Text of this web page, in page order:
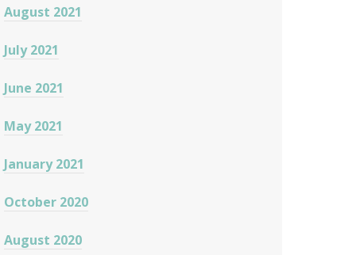
August 2021
July 2021
June 2021
May 2021
January 2021
October 2020
August 2020